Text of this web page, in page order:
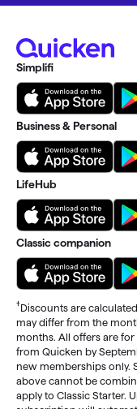
Simplifi
Business & Personal
LifeHub
Classic companion
†Discounts are
may differ from the
months. All offers are
from Quicken by
new memberships only.
above cannot be
apply to Classic Starter.